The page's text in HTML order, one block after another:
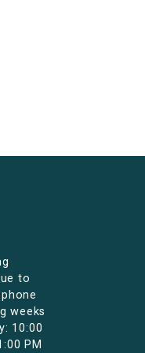
to
weeks
10:00
PM